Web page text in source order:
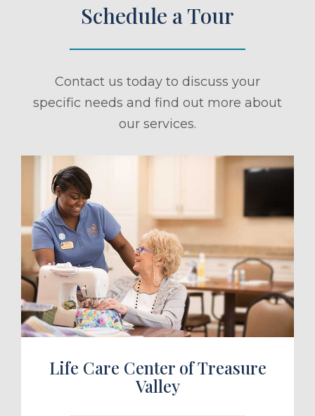
Schedule a Tour
Contact us today to discuss your
specific needs and find out more about
our services.
a Tour
Life Care Center of Treasure
Valley